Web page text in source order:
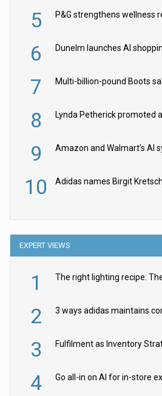
5
6
7
8 Lynda Petherick promoted
9
10 Adidas names Birgit
EXPERT VIEWS
1
2
3 Fulfilment as Inventory
4 Go all-in on AI for in-store